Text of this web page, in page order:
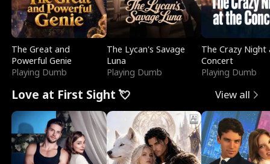
The Great and
Powerful Genie
Playing Dumb
The Lycan's Savage
Luna
Playing Dumb
The Crazy
Concert
Playing Dumb
Love at First Sight 💘 View all